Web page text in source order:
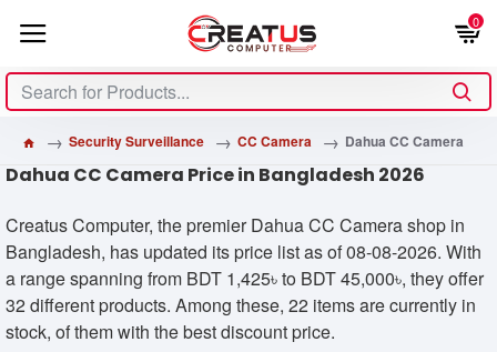
0
Security Surveillance CC Camera Dahua CC Camera
Dahua CC Camera Price in Bangladesh 2026
Creatus Computer, the premier Dahua CC Camera shop in
Bangladesh, has updated its price list as of 08-08-2026. With
a range spanning from BDT 1,425৳ to BDT 45,000৳, they offer
32 different products. Among these, 22 items are currently in
stock, of them with the best discount price.